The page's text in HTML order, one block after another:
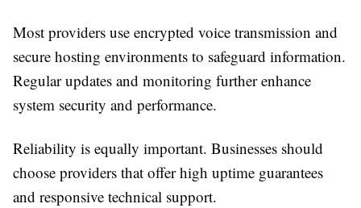
Most providers use encrypted voice transmission and
secure hosting environments to safeguard information.
Regular updates and monitoring further enhance
system security and performance.
Reliability is equally important. Businesses should
choose providers that offer high uptime guarantees
and responsive technical support.